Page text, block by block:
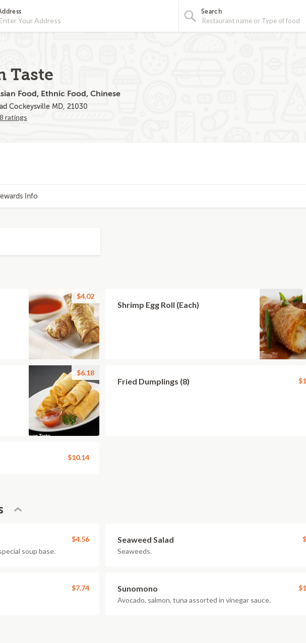
Search
Taste
Food, Ethnic Food, Chinese
Cockeysville MD, 21030
ratings
Info
$4.02
Shrimp Egg Roll (Each)
$6.18
Fried Dumplings (8)
$10.14
soup base.
$4.56 Seaweed Salad
Seaweeds.
$7.74 Sunomono
Avocado, salmon, tuna assorted in vinegar sauce.